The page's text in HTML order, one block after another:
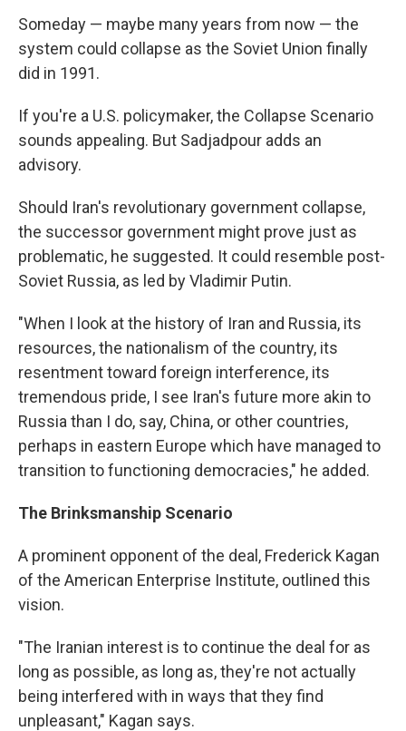
Someday — maybe many years from now — the
system could collapse as the Soviet Union finally
did in 1991.
If you're a U.S. policymaker, the Collapse Scenario
sounds appealing. But Sadjadpour adds an
advisory.
Should Iran's revolutionary government collapse,
the successor government might prove just as
problematic, he suggested. It could resemble post-
Soviet Russia, as led by Vladimir Putin.
"When I look at the history of Iran and Russia, its
resources, the nationalism of the country, its
resentment toward foreign interference, its
tremendous pride, I see Iran's future more akin to
Russia than I do, say, China, or other countries,
perhaps in eastern Europe which have managed to
transition to functioning democracies," he added.
The Brinksmanship Scenario
A prominent opponent of the deal, Frederick Kagan
of the American Enterprise Institute, outlined this
vision.
"The Iranian interest is to continue the deal for as
long as possible, as long as, they're not actually
being interfered with in ways that they find
unpleasant," Kagan says.